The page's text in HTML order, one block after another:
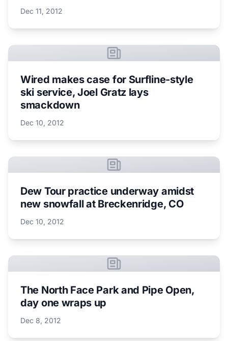
Dec 11, 2012
Wired makes case for Surfline-style
ski service, Joel Gratz lays
smackdown
Dec 10, 2012
Dew Tour practice underway amidst
new snowfall at Breckenridge, CO
Dec 10, 2012
The North Face Park and Pipe Open,
day one wraps up
Dec 8, 2012